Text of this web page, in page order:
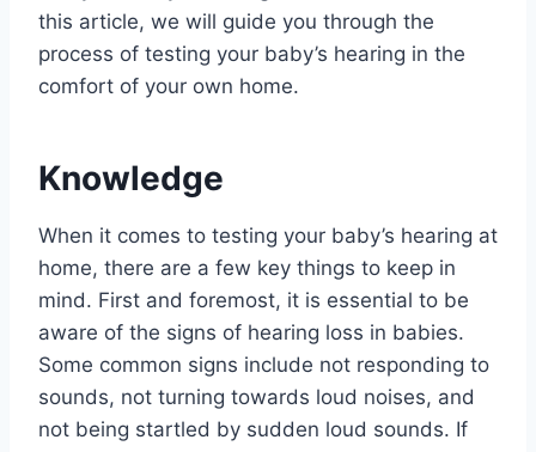
this article, we will guide you through the
process of testing your baby’s hearing in the
comfort of your own home.
Knowledge
When it comes to testing your baby’s hearing at
home, there are a few key things to keep in
mind. First and foremost, it is essential to be
aware of the signs of hearing loss in babies.
Some common signs include not responding to
sounds, not turning towards loud noises, and
not being startled by sudden loud sounds. If